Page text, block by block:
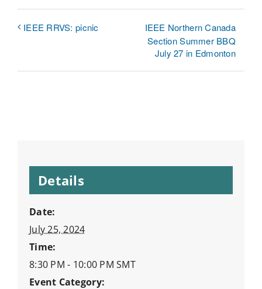
IEEE RRVS: picnic
IEEE Northern Canada
Section Summer BBQ
July 27 in Edmonton
Details
Date:
July 25, 2024
Time:
8:30 PM - 10:00 PMSMT
Event Category: